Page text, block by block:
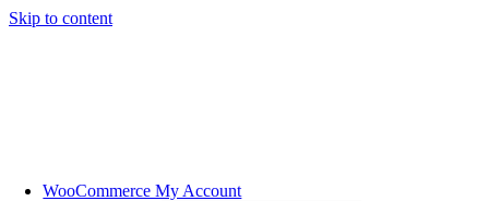
Skip to content
WooCommerce My Account